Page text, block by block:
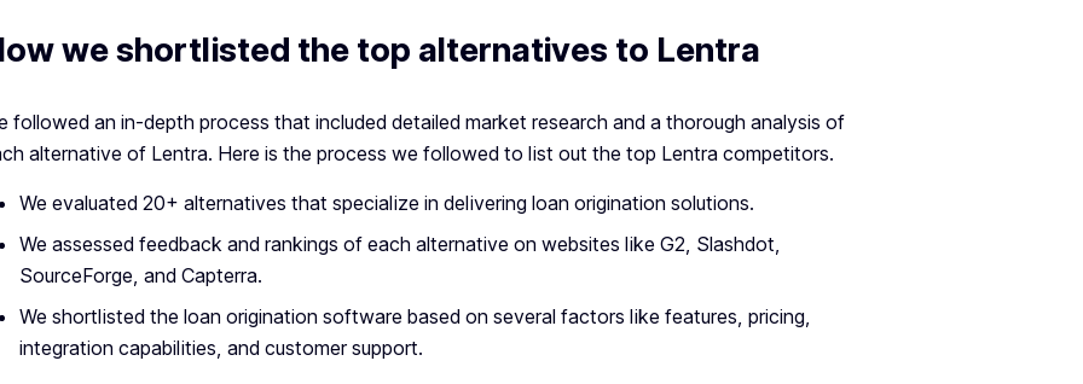
we shortlisted the top alternatives to Lentra
followed an in-depth process that included detailed market research and a thorough analysis of
alternative of Lentra. Here is the process we followed to list out the top Lentra competitors.
We evaluated 20+ alternatives that specialize in delivering loan origination solutions.
We assessed feedback and rankings of each alternative on websites like G2, Slashdot,
SourceForge, and Capterra.
We shortlisted the loan origination software based on several factors like features, pricing,
integration capabilities, and customer support.